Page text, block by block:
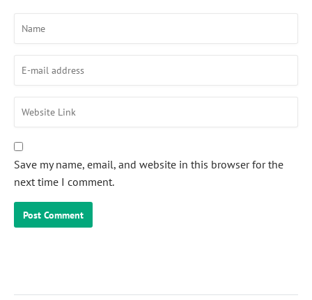
Save my name, email, and website in this browser for the
next time I comment.